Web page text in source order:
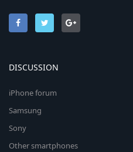
DISCUSSION
iPhone forum
Samsung
Sony
Other smartphones